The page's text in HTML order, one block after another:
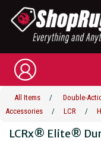
All Items /
Double-
Accessories
/ LCR /
LCRx® Elite®